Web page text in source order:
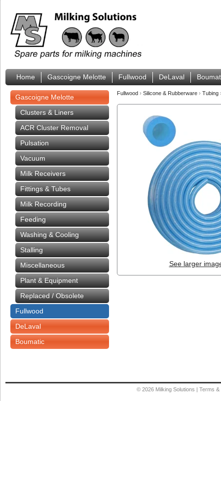
Home Gascoigne Melotte Fullwood DeLaval
Gascoigne Melotte
Clusters & Liners
ACR Cluster Removal
Pulsation
Vacuum
Milk Receivers
Fittings & Tubes
Milk Recording
Feeding
Washing & Cooling
Stalling
Miscellaneous
Plant & Equipment
Replaced / Obsolete
Fullwood
DeLaval
Boumatic
Fullwood › Silicone & Rubberware › Tubing
See larger
© 2026 Milking Solutions | Terms &